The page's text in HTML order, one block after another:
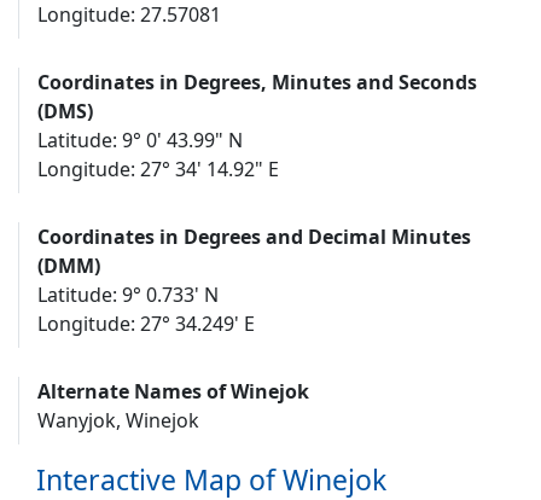
Longitude: 27.57081
Coordinates in Degrees, Minutes and Seconds
(DMS)
Latitude: 9° 0' 43.99" N
Longitude: 27° 34' 14.92" E
Coordinates in Degrees and Decimal Minutes
(DMM)
Latitude: 9° 0.733' N
Longitude: 27° 34.249' E
Alternate Names of Winejok
Wanyjok, Winejok
Interactive Map of Winejok